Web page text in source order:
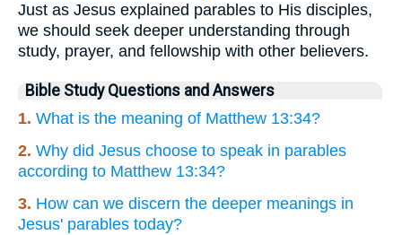
Just as Jesus explained parables to His disciples,
we should seek deeper understanding through
study, prayer, and fellowship with other believers.
Bible Study Questions and Answers
1. What is the meaning of Matthew 13:34?
2. Why did Jesus choose to speak in parables
according to Matthew 13:34?
3. How can we discern the deeper meanings in
Jesus' parables today?